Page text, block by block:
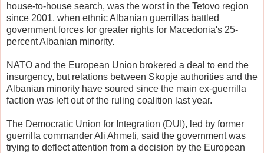
house-to-house search, was the worst in the Tetovo region
since 2001, when ethnic Albanian guerrillas battled
government forces for greater rights for Macedonia's 25-
percent Albanian minority.
NATO and the European Union brokered a deal to end the
insurgency, but relations between Skopje authorities and the
Albanian minority have soured since the main ex-guerrilla
faction was left out of the ruling coalition last year.
The Democratic Union for Integration (DUI), led by former
guerrilla commander Ali Ahmeti, said the government was
trying to deflect attention from a decision by the European